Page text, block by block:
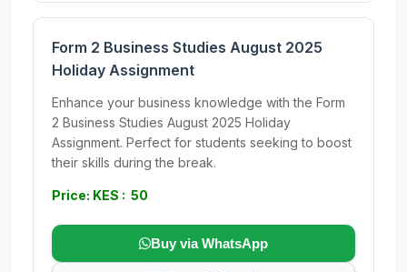
Form 2 Business Studies August 2025
Holiday Assignment
Enhance your business knowledge with the Form
2 Business Studies August 2025 Holiday
Assignment. Perfect for students seeking to boost
their skills during the break.
Price: KES : 50
Buy via WhatsApp